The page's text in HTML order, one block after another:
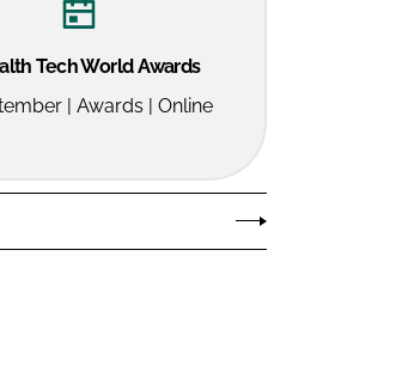
Tech World Awards
| Awards | Online